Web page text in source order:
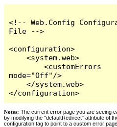
<!-- Web.Config
File -->
<configuration>
    <system.web>
        <customErrors
mode="Off"/>
    </system.web>
</configuration>
Notes: The current error page you are seeing
by modifying the "defaultRedirect" attribute of
configuration tag to point to a custom error page